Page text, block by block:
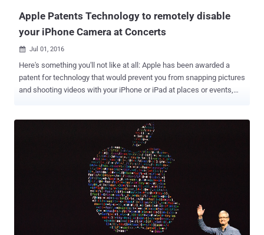
Apple Patents Technology to remotely disable
your iPhone Camera at Concerts
 Jul 01, 2016
Here's something you'll not like at all: Apple has been awarded a
patent for technology that would prevent you from snapping pictures
and shooting videos with your iPhone or iPad at places or events,
Patents and Trademark Office, is highly technical. Apple's latest
patent describes an iPhone or iPad camera receiving coded infrared
signals beamed from emitters in public places would temporarily
disable device camera functionality, preventing any photography or
recording for as long as the signal is on. "An infrared emitter can be
located in areas where picture or video capture is prohibited," reads
the patent. "An electronic device can then receive the infrared
signals, decode the data and temporarily disable the device’s
recording function based on the command." The technology